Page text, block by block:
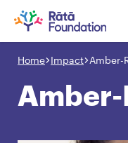
Skip
main
content
Search input box
Home Impact Amber-
Amber-